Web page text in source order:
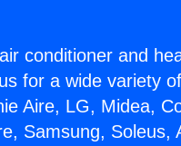
conditioner and
for a wide variety
Aire, LG, Midea,
Samsung, Soleus,